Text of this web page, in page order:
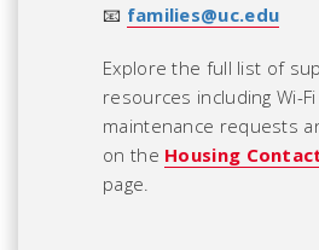
📧 families@uc.edu
Explore the full list of
resources including Wi-
maintenance requests
on the Housing
page.